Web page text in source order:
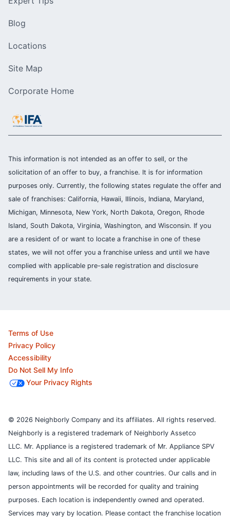
Blog
Locations
Site Map
Corporate Home
This information is not intended as an offer to sell, or the
solicitation of an offer to buy, a franchise. It is for information
purposes only. Currently, the following states regulate the offer and
sale of franchises: California, Hawaii, Illinois, Indiana, Maryland,
Michigan, Minnesota, New York, North Dakota, Oregon, Rhode
Island, South Dakota, Virginia, Washington, and Wisconsin. If you
are a resident of or want to locate a franchise in one of these
states, we will not offer you a franchise unless and until we have
complied with applicable pre-sale registration and disclosure
requirements in your state.
Terms of Use
Privacy Policy
Accessibility
Do Not Sell My Info
Your Privacy Rights
© 2026 Neighborly Company and its affiliates. All rights reserved.
Neighborly is a registered trademark of Neighborly Assetco
LLC. Mr. Appliance is a registered trademark of Mr. Appliance SPV
LLC. This site and all of its content is protected under applicable
law, including laws of the U.S. and other countries. Our calls and in
person appointments will be recorded for quality and training
purposes. Each location is independently owned and operated.
Services may vary by location. Please contact the franchise location